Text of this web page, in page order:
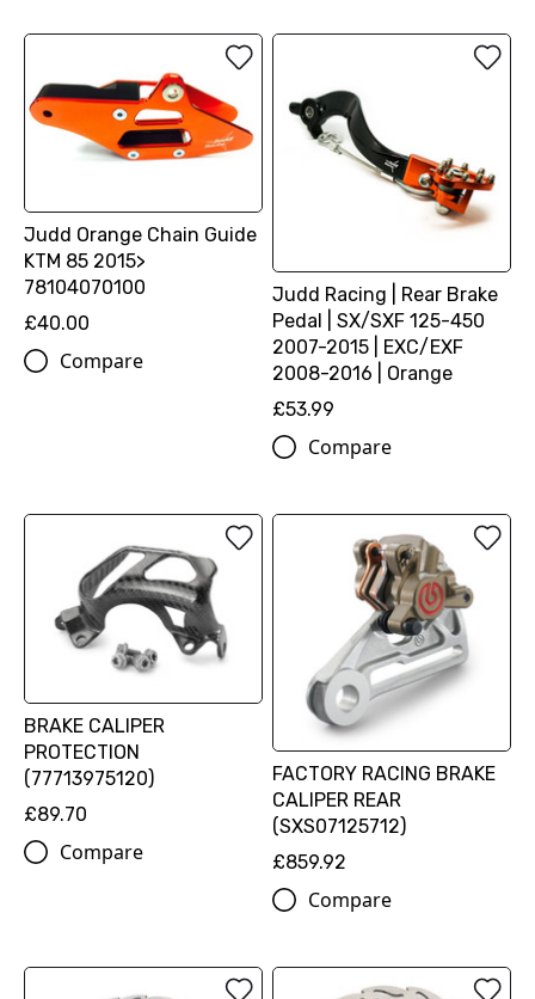
Judd Orange Chain Guide
KTM 85 2015>
78104070100
£40.00
Compare
Judd Racing | Rear Brake
Pedal | SX/SXF 125-450
2007-2015 | EXC/EXF
2008-2016 | Orange
£53.99
Compare
BRAKE CALIPER
PROTECTION
(77713975120)
£89.70
Compare
FACTORY RACING BRAKE
CALIPER REAR
(SXS07125712)
£859.92
Compare